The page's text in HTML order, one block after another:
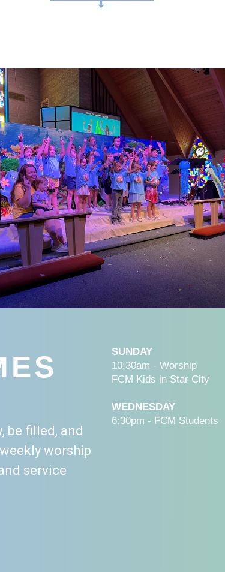
be filled, and
worship
service
SUNDAY
10:30am - Worship
FCM Kids in Star City
WEDNESDAY
6:30pm - FCM Students